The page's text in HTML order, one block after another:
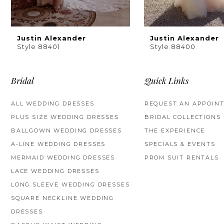
8
9
11
13
Justin Alexander
Style 88401
Justin Alexander
Style 88400
Bridal
ALL WEDDING DRESSES
PLUS SIZE WEDDING DRESSES
BALLGOWN WEDDING DRESSES
A-LINE WEDDING DRESSES
MERMAID WEDDING DRESSES
LACE WEDDING DRESSES
LONG SLEEVE WEDDING DRESSES
SQUARE NECKLINE WEDDING
DRESSES
Quick Links
REQUEST AN
BRIDAL COLLECTIONS
THE EXPERIENCE
SPECIALS & EVENTS
PROM SUIT RENTALS